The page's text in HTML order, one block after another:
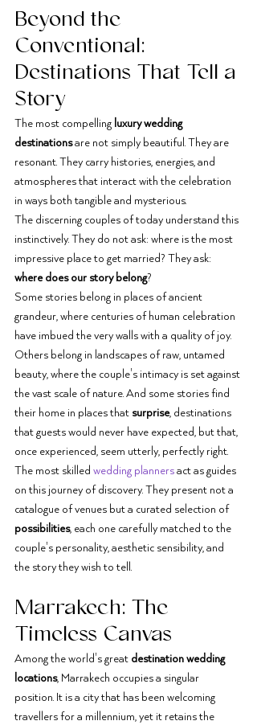
Beyond the
Conventional:
Destinations That Tell a
Story
The most compelling luxury wedding
destinations are not simply beautiful. They are
resonant. They carry histories, energies, and
atmospheres that interact with the celebration
in ways both tangible and mysterious.
The discerning couples of today understand this
instinctively. They do not ask: where is the most
impressive place to get married? They ask:
where does our story belong?
Some stories belong in places of ancient
grandeur, where centuries of human celebration
have imbued the very walls with a quality of joy.
Others belong in landscapes of raw, untamed
beauty, where the couple's intimacy is set against
the vast scale of nature. And some stories find
their home in places that surprise, destinations
that guests would never have expected, but that,
once experienced, seem utterly, perfectly right.
The most skilled wedding planners act as guides
on this journey of discovery. They present not a
catalogue of venues but a curated selection of
possibilities, each one carefully matched to the
couple's personality, aesthetic sensibility, and
the story they wish to tell.
Marrakech: The
Timeless Canvas
Among the world's great destination wedding
locations, Marrakech occupies a singular
position. It is a city that has been welcoming
travellers for a millennium, yet it retains the